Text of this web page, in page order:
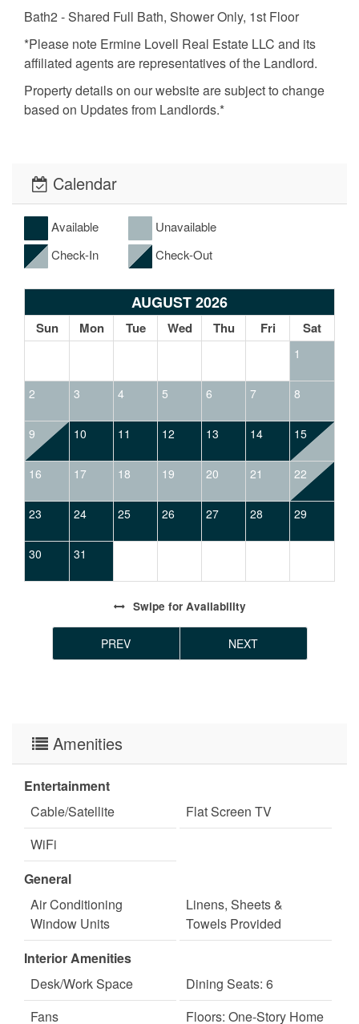
Bath2 - Shared Full Bath, Shower Only, 1st Floor
*Please note Ermine Lovell Real Estate LLC and its
affiliated agents are representatives of the Landlord.
Property details on our website are subject to change
based on Updates from Landlords.*
Calendar
Available
Unavailable
Check-In
Check-Out
AUGUST 2026
Sun Mon Tue Wed Thu Fri Sat
1
2 3 4 5 6 7 8
9 10 11 12 13 14 15
16 17 18 19 20 21 22
23 24 25 26 27 28 29
30 31
Swipe for Availability
PREV NEXT
Amenities
Entertainment
Cable/Satellite
Flat Screen TV
WiFi
General
Air Conditioning
Window Units
Linens, Sheets &
Towels Provided
Interior Amenities
Desk/Work Space
Dining Seats: 6
Fans
Floors: One-Story Home